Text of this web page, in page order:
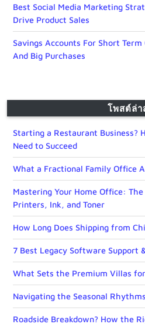
Best Social Media Marketing
Drive Product Sales
Savings Accounts For Short
And Big Purchases
โพสต์ล่า
Starting a Restaurant Business?
Need to Succeed
What a Fractional Family Office
Mastering Your Home Office:
Printers, Ink, and Toner
How Long Does Shipping from
7 Best Legacy Software Support
What Sets the Premium Villas
Navigating the Seasonal
Roadside Breakdown? How the